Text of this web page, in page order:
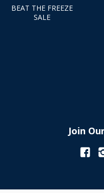
BEAT THE FREEZE
SALE
Join